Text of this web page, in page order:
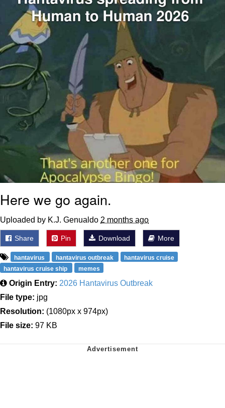
My Father-In-Law Is A Builder / We
Can't, We Don't Know How To Do It
Jacob Batalon CEO of Sex
Here we go again.
Uploaded by K.J. Genualdo 2 months ago
Share Pin Download More
hantavirus hantavirus outbreak
hantavirus cruise
hantavirus cruise ship
memes
Origin Entry: 2026 Hantavirus Outbreak
File type: jpg
Resolution: (1080px x 974px)
File size: 97 KB